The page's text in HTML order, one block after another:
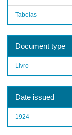
Tabelas
Document type
Livro
Date issued
1924